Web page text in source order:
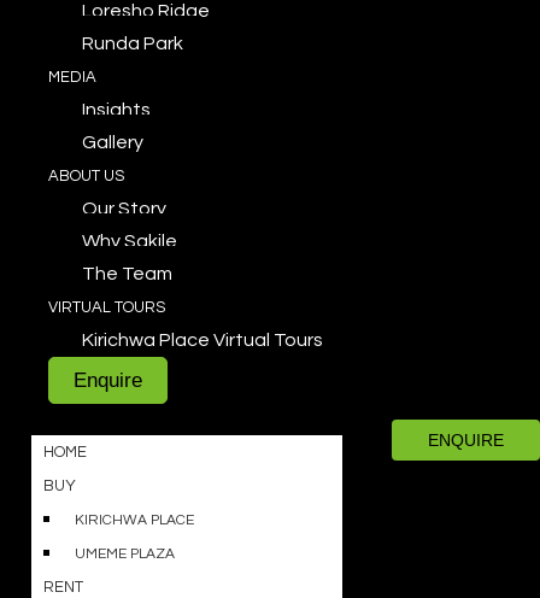
Loresho Ridge
Runda Park
MEDIA
Insights
Gallery
ABOUT US
Our Story
Why Sakile
The Team
VIRTUAL TOURS
Kirichwa Place Virtual Tours
Enquire
HOME
BUY
KIRICHWA PLACE
UMEME PLAZA
RENT
ENQUIRE